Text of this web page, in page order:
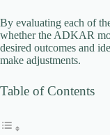
By evaluating each of
whether the ADKAR
desired outcomes and
make adjustments.
Table of Contents